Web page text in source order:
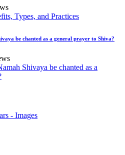
be chanted as a general prayer to Shiva?